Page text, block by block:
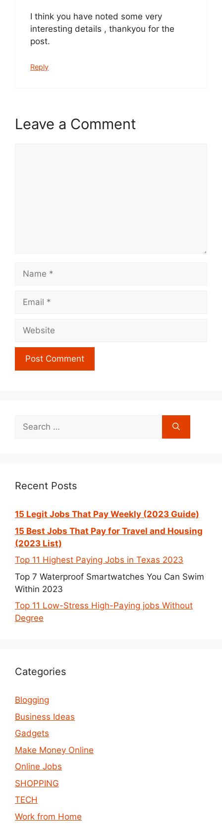
I think you have noted some very
interesting details , thankyou for the
post.
Reply
Leave a Comment
Name
Email
Website
Search
for:
Recent Posts
15 Legit Jobs That Pay Weekly (2023 Guide)
15 Best Jobs That Pay for Travel and Housing
(2023 List)
Top 11 Highest Paying Jobs in Texas 2023
Top 7 Waterproof Smartwatches You Can Swim
Within 2023
Top 11 Low-Stress High-Paying jobs Without
Degree
Categories
Blogging
Business Ideas
Gadgets
Make Money Online
Online Jobs
SHOPPING
TECH
Work from Home